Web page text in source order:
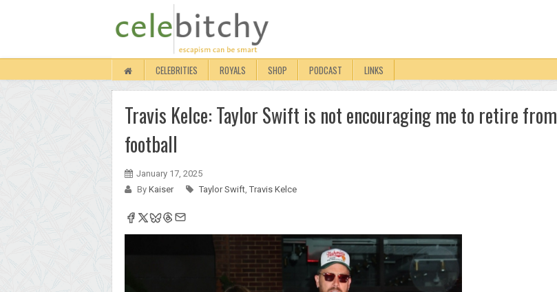
CELEBRITIES ROYALS SHOP PODCAST LINKS
Travis Kelce: Taylor Swift is not encouraging me to retire from
football
January 17, 2025
By Kaiser Taylor Swift, Travis Kelce